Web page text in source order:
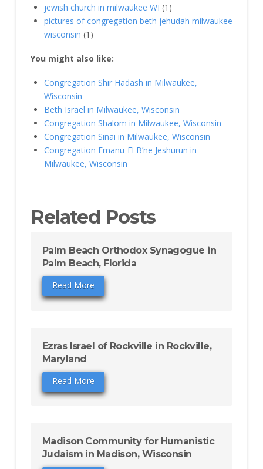
jewish church in milwaukee WI (1)
pictures of congregation beth jehudah milwaukee
wisconsin (1)
You might also like:
Congregation Shir Hadash in Milwaukee,
Wisconsin
Beth Israel in Milwaukee, Wisconsin
Congregation Shalom in Milwaukee, Wisconsin
Congregation Sinai in Milwaukee, Wisconsin
Congregation Emanu-El B’ne Jeshurun in
Milwaukee, Wisconsin
Related Posts
Palm Beach Orthodox Synagogue in
Palm Beach, Florida
Read More
Ezras Israel of Rockville in Rockville,
Maryland
Read More
Madison Community for Humanistic
Judaism in Madison, Wisconsin